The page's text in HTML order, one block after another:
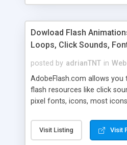
Dowload Flash
Loops, Click Sounds,
posted by adrianTNT in
AdobeFlash.com allows
flash resources like click
pixel fonts, icons, most
with flash. You can also
updated with new content.
Visit Listing Visit